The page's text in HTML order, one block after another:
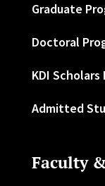
Graduate
Doctoral
KDI Scholars
Admitted
Faculty